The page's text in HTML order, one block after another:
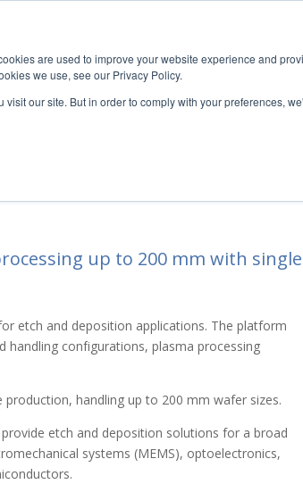
are used to improve your website experience and
we use, see our Privacy Policy.
our site. But in order to comply with your preferences,
RESOURCES MARKETS TECHNOLOGIES
deposition tools For
up to 200 mm with single
etch and deposition applications. The platform
configurations, plasma processing
handling up to 200 mm wafer sizes.
etch and deposition solutions for a broad
systems (MEMS), optoelectronics,